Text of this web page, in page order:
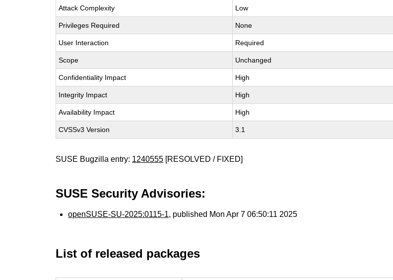
Attack Complexity Low
Privileges Required None
User Interaction Required
Scope Unchanged
Confidentiality Impact High
Integrity Impact High
Availability Impact High
CVSSv3 Version 3.1
SUSE Bugzilla entry: 1240555 [RESOLVED / FIXED]
SUSE Security Advisories:
openSUSE-SU-2025:0115-1, published Mon Apr 7 06:50:11 2025
List of released packages